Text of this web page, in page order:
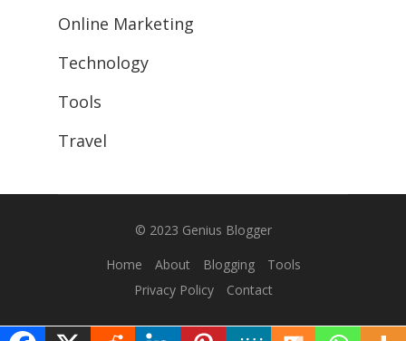
Online Marketing
Technology
Tools
Travel
© 2023 Genius Blogger
Home
About Blogging
Tools
Privacy Policy
Contact